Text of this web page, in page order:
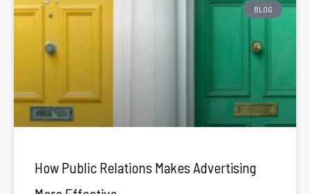
BLOG
How Public Relations Makes Advertising